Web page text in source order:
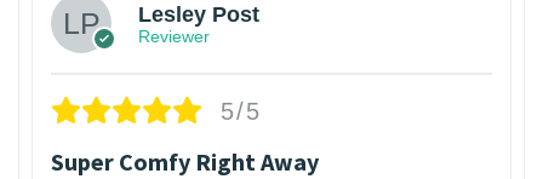
Lesley Post
Reviewer
5/5
Super Comfy Right Away